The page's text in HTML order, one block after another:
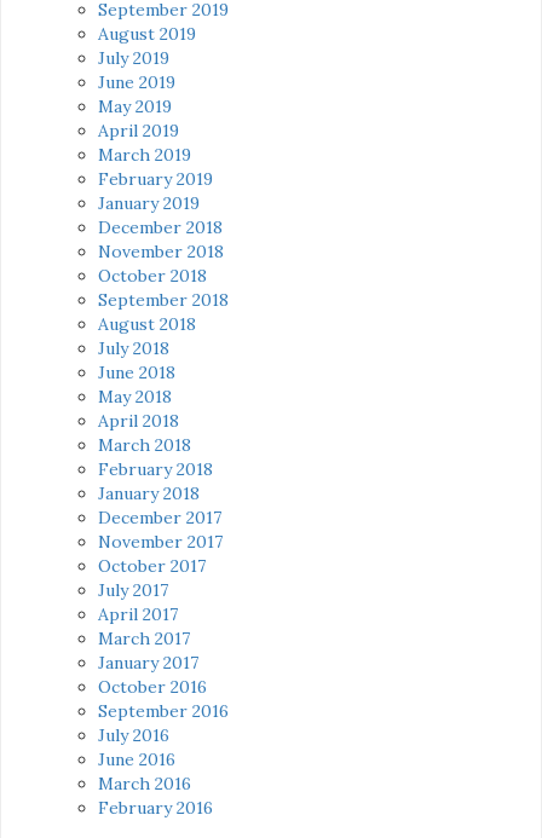
September 2019
August 2019
July 2019
June 2019
May 2019
April 2019
March 2019
February 2019
January 2019
December 2018
November 2018
October 2018
September 2018
August 2018
July 2018
June 2018
May 2018
April 2018
March 2018
February 2018
January 2018
December 2017
November 2017
October 2017
July 2017
April 2017
March 2017
January 2017
October 2016
September 2016
July 2016
June 2016
March 2016
February 2016